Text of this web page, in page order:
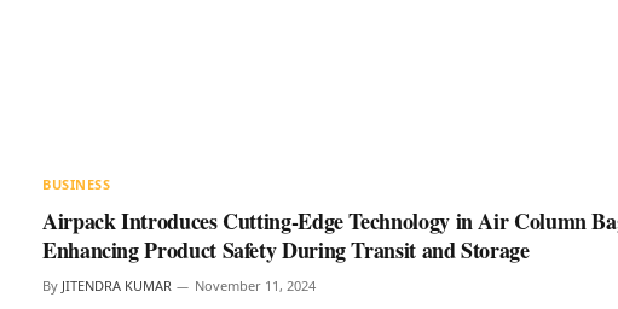
BUSINESS
Airpack Introduces Cutting-Edge Technology in Air Column
Enhancing Product Safety During Transit and Storage
By JITENDRA KUMAR November 11, 2024